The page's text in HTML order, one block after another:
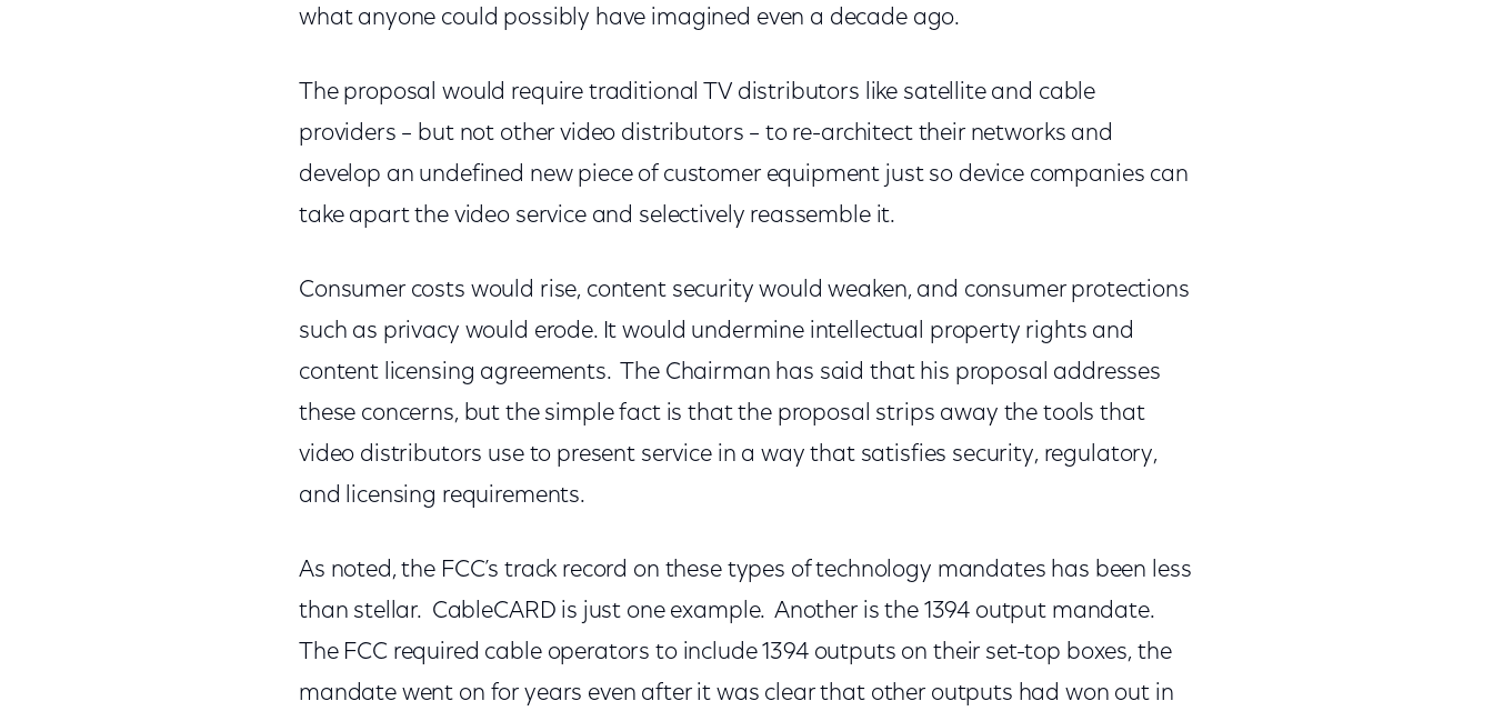
what anyone could possibly have imagined even a decade ago.
The proposal would require traditional TV distributors like satellite and cable
providers – but not other video distributors – to re-architect their networks and
develop an undefined new piece of customer equipment just so device companies can
take apart the video service and selectively reassemble it.
Consumer costs would rise, content security would weaken, and consumer protections
such as privacy would erode. It would undermine intellectual property rights and
content licensing agreements. The Chairman has said that his proposal addresses
these concerns, but the simple fact is that the proposal strips away the tools that
video distributors use to present service in a way that satisfies security, regulatory,
and licensing requirements.
As noted, the FCC’s track record on these types of technology mandates has been less
than stellar. CableCARD is just one example. Another is the 1394 output mandate.
The FCC required cable operators to include 1394 outputs on their set-top boxes, the
mandate went on for years even after it was clear that other outputs had won out in